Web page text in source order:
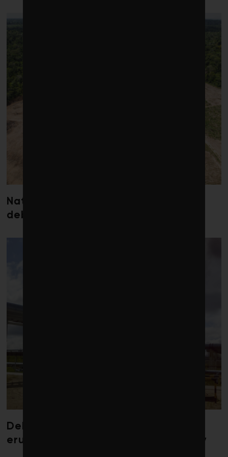
Nature loss could send government
debt costs soaring, research warns
Debate over fossil-fuel abatement
erupts in climate finance community